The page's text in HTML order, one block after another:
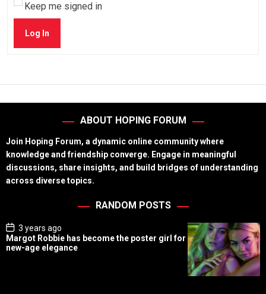
Keep me signed in
Log In
ABOUT HOPING FORUM
Join Hoping Forum, a dynamic online community where
knowledge and friendship converge. Engage in meaningful
discussions, share insights, and build bridges of understanding
across diverse topics.
RANDOM POSTS
P
o
s
t
3 years ago
Margot Robbie has become the poster girl for
new-age elegance